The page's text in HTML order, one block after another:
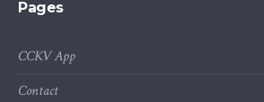
Pages
CCKV App
Contact